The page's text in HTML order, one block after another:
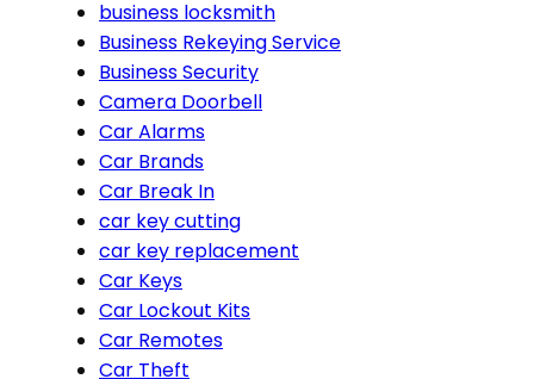
business locksmith
Business Rekeying Service
Business Security
Camera Doorbell
Car Alarms
Car Brands
Car Break In
car key cutting
car key replacement
Car Keys
Car Lockout Kits
Car Remotes
Car Theft